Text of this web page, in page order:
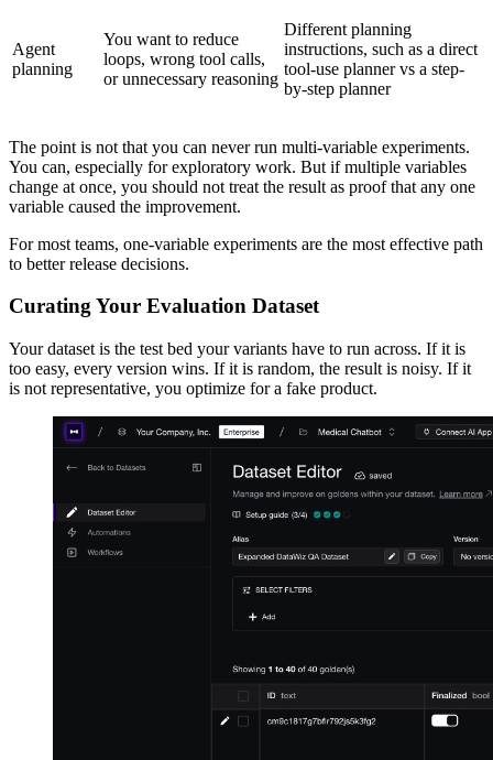
Agent
planning
You want to reduce
loops, wrong tool calls,
or unnecessary reasoning
Different planning
instructions, such as a direct
tool-use planner vs a step-
by-step planner
The point is not that you can never run multi-variable experiments.
You can, especially for exploratory work. But if multiple variables
change at once, you should not treat the result as proof that any one
variable caused the improvement.
For most teams, one-variable experiments are the most effective path
to better release decisions.
Curating Your Evaluation Dataset
Your dataset is the test bed your variants have to run across. If it is
too easy, every version wins. If it is random, the result is noisy. If it
is not representative, you optimize for a fake product.